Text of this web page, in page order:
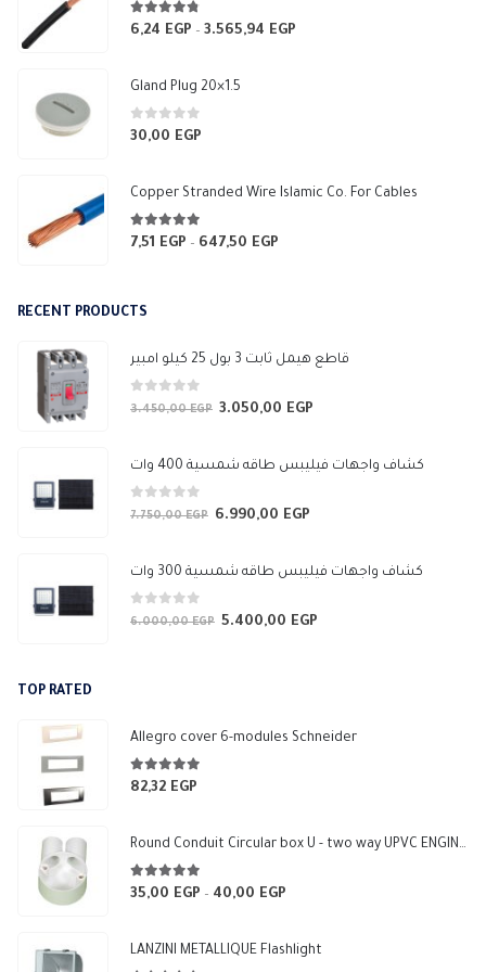
4.67 out of 5
6,24 EGP – 3.565,94 EGP
Gland Plug 20×1.5
0out of 5
30,00 EGP
Copper Stranded Wire Islamic Co. For Cables
4.83out of 5
7,51 EGP – 647,50 EGP
RECENT PRODUCTS
قاطع هيمل ثابت 3 بول 25 كيلو امبير
0 out of 5
3.450,00EGP Original
was:
3.050,00 EGP
is:
كشاف واجهات فيليبس طاقه شمسية 400 وات
0 out of 5
7.750,00EGP Original
was:
6.990,00 EGP
is:
كشاف واجهات فيليبس طاقه شمسية 300 وات
0 out of 5
6.000,00EGP Original
5.400,00 EGP
TOP RATED
Allegro cover 6-modules Schneider
5.00out of 5
82,32 EGP
Round Conduit Circular box U - two way UPVC ENGINEERING-HOME (White)
5.00out of 5
35,00 EGP – 40,00 EGP
35,00 EGP
LANZINI METALLIQUE Flashlight